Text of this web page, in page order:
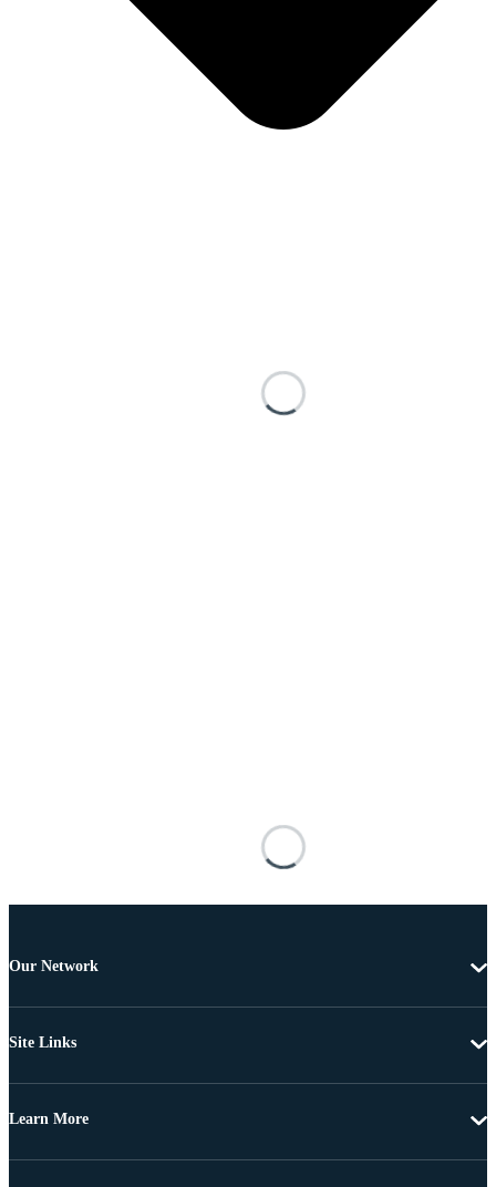
Our Network
Site Links
Learn More